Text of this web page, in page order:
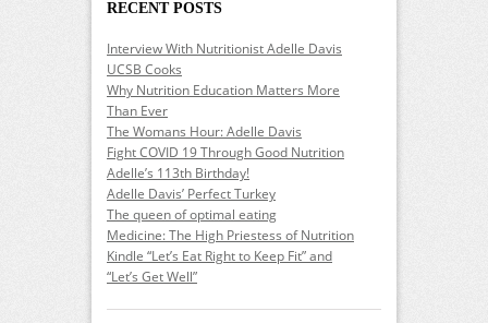
RECENT POSTS
Interview With Nutritionist Adelle Davis
UCSB Cooks
Why Nutrition Education Matters More
Than Ever
The Womans Hour: Adelle Davis
Fight COVID 19 Through Good Nutrition
Adelle’s 113th Birthday!
Adelle Davis’ Perfect Turkey
The queen of optimal eating
Medicine: The High Priestess of Nutrition
Kindle “Let’s Eat Right to Keep Fit” and
“Let’s Get Well”